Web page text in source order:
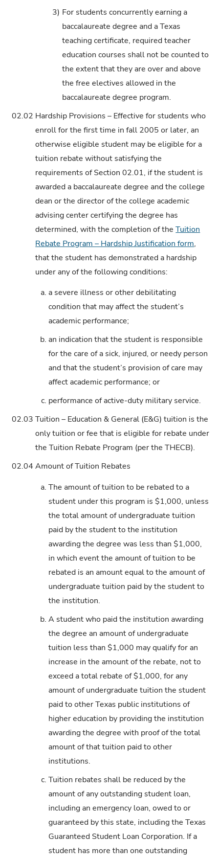
3) For students concurrently earning a
baccalaureate degree and a Texas
teaching certificate, required teacher
education courses shall not be counted to
the extent that they are over and above
the free electives allowed in the
baccalaureate degree program.
02.02 Hardship Provisions – Effective for students who
enroll for the first time in fall 2005 or later, an
otherwise eligible student may be eligible for a
tuition rebate without satisfying the
requirements of Section 02.01, if the student is
awarded a baccalaureate degree and the college
dean or the director of the college academic
advising center certifying the degree has
determined, with the completion of theTuition
Rebate Program – Hardship Justification form,
that the student has demonstrated a hardship
under any of the following conditions:
a. a severe illness or other debilitating
condition that may affect the student’s
academic performance;
b. an indication that the student is responsible
for the care of a sick, injured, or needy person
and that the student’s provision of care may
affect academic performance; or
c. performance of active-duty military service.
02.03 Tuition – Education & General (E&G) tuition is the
only tuition or fee that is eligible for rebate under
the Tuition Rebate Program (per the THECB).
02.04 Amount of Tuition Rebates
a. The amount of tuition to be rebated to a
student under this program is $1,000, unless
the total amount of undergraduate tuition
paid by the student to the institution
awarding the degree was less than $1,000,
in which event the amount of tuition to be
rebated is an amount equal to the amount of
undergraduate tuition paid by the student to
the institution.
b. A student who paid the institution awarding
the degree an amount of undergraduate
tuition less than $1,000 may qualify for an
increase in the amount of the rebate, not to
exceed a total rebate of $1,000, for any
amount of undergraduate tuition the student
paid to other Texas public institutions of
higher education by providing the institution
awarding the degree with proof of the total
amount of that tuition paid to other
institutions.
c. Tuition rebates shall be reduced by the
amount of any outstanding student loan,
including an emergency loan, owed to or
guaranteed by this state, including the Texas
Guaranteed Student Loan Corporation. If a
student has more than one outstanding